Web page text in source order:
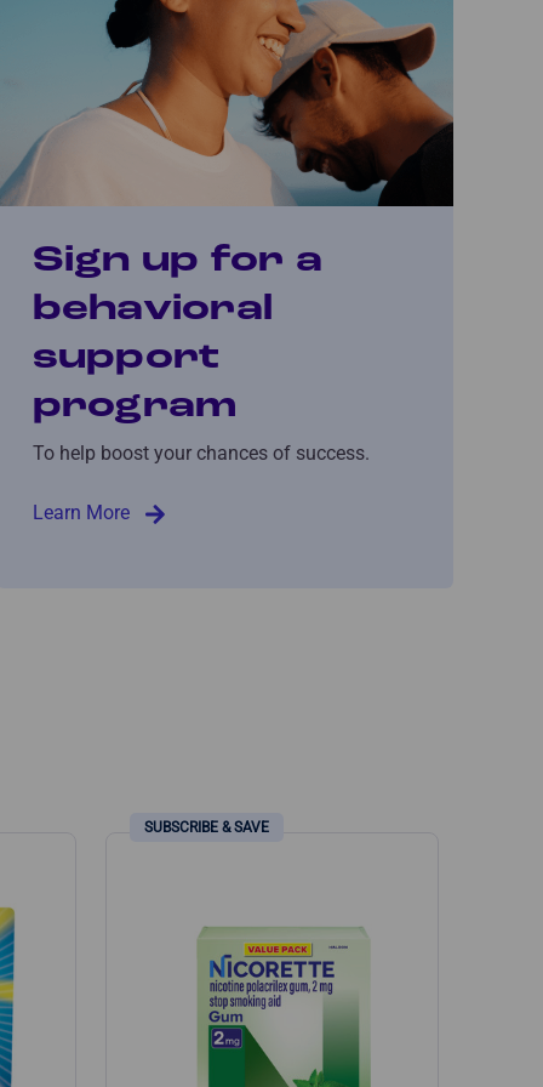
Sign up for a
behavioral
support
program
To help boost your chances of success.
Learn More